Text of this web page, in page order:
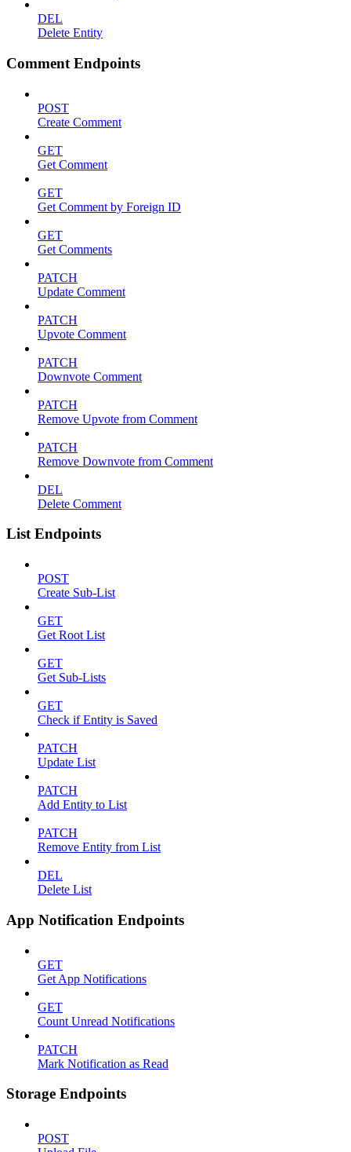
DEL
Delete Entity
Comment Endpoints
POST
Create Comment
GET
Get Comment
GET
Get Comment by Foreign ID
GET
Get Comments
PATCH
Update Comment
PATCH
Upvote Comment
PATCH
Downvote Comment
PATCH
Remove Upvote from Comment
PATCH
Remove Downvote from Comment
DEL
Delete Comment
List Endpoints
POST
Create Sub-List
GET
Get Root List
GET
Get Sub-Lists
GET
Check if Entity is Saved
PATCH
Update List
PATCH
Add Entity to List
PATCH
Remove Entity from List
DEL
Delete List
App Notification Endpoints
GET
Get App Notifications
GET
Count Unread Notifications
PATCH
Mark Notification as Read
Storage Endpoints
POST